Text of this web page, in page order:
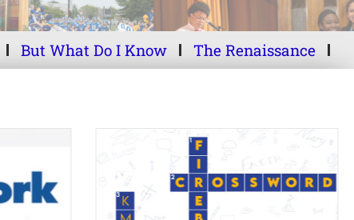
But What Do I Know The Renaissance